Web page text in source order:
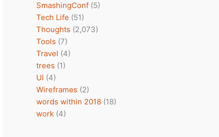
SmashingConf (5)
Tech Life (51)
Thoughts (2,073)
Tools (7)
Travel (4)
trees (1)
UI (4)
Wireframes (2)
words within 2018 (18)
work (4)